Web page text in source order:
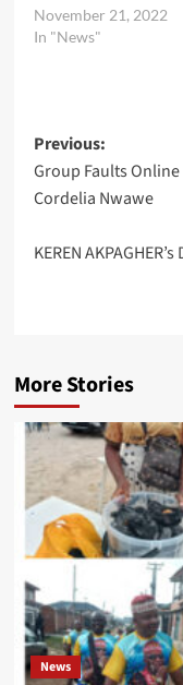
November 21, 2022
In "News"
Post
Previous:
Group Faults Online
Cordelia Nwawe
KEREN
More Stories
News